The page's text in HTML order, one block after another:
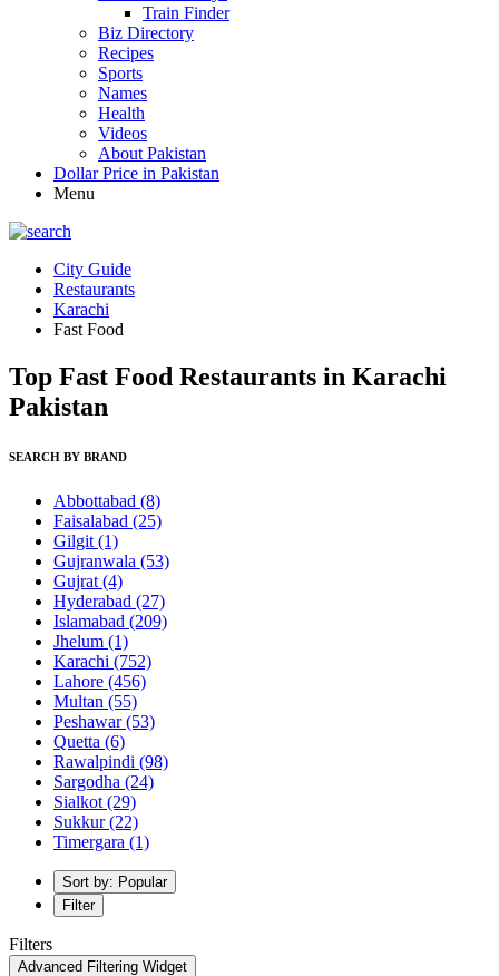
Train Finder
Biz Directory
Recipes
Sports
Names
Health
Videos
About Pakistan
Dollar Price in Pakistan
Menu
City Guide
Restaurants
Karachi
Fast Food
Top Fast Food Restaurants in Karachi
Pakistan
SEARCH BY BRAND
Abbottabad (8)
Faisalabad (25)
Gilgit (1)
Gujranwala (53)
Gujrat (4)
Hyderabad (27)
Islamabad (209)
Jhelum (1)
Karachi (752)
Lahore (456)
Multan (55)
Peshawar(53)
Quetta (6)
Rawalpindi (98)
Sargodha (24)
Sialkot (29)
Sukkur(22)
Timergara (1)
Sort by: Popular
Filter
Filters
Advanced Filtering Widget